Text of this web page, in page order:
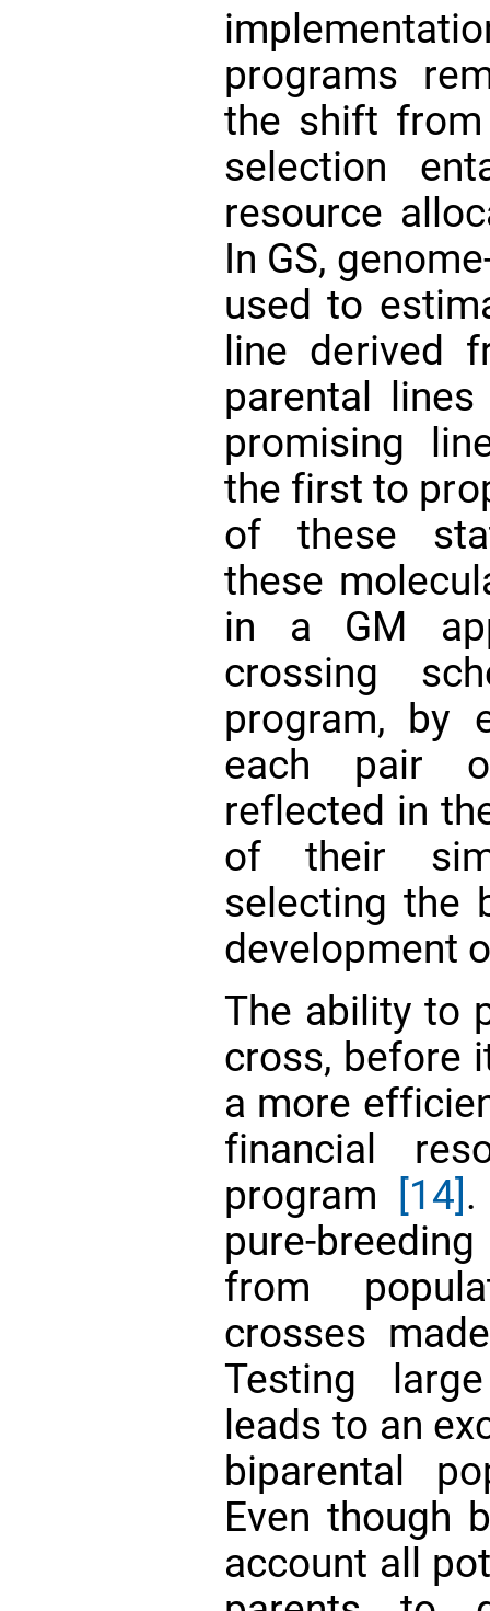
programs
the shift
selection
resource
In GS,
used to
line derived
parental
promising
the first to
of these
these
in a GM
crossing
program, by
each pair
reflected in
of their
selecting the
development
The ability to
cross, before
a more
financial
program
[14].
pure-
from
crosses
Testing
leads to an
biparental
Even though
account all